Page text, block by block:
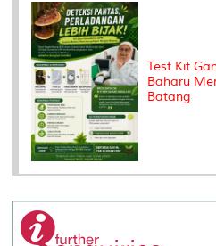
Test Kit
Baharu
Batang